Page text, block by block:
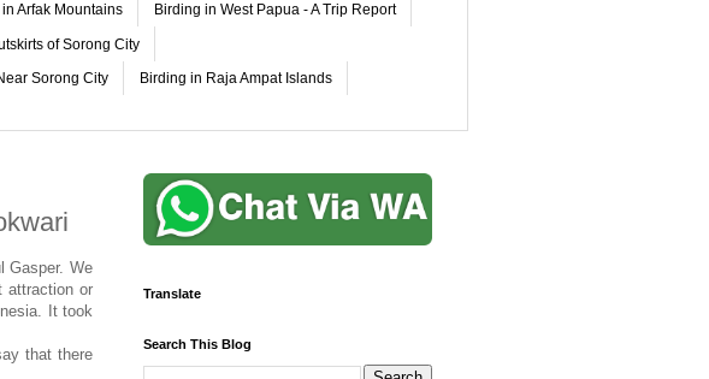
Arfak Mountains Birding in West Papua - A Trip Report
of Sorong City
Sorong City Birding in Raja Ampat Islands
Gasper. We
attraction or
It took
that there
Translate
Search This Blog